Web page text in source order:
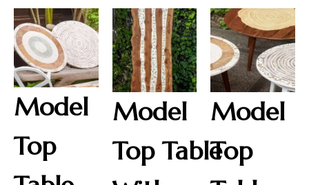
Model
Top
Model
Top Table
Model
Top